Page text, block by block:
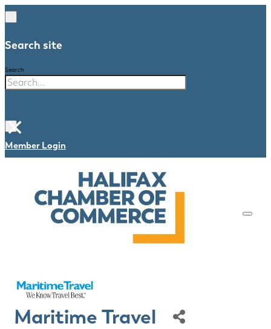
Search site
Search
×
Member Login
Maritime Travel